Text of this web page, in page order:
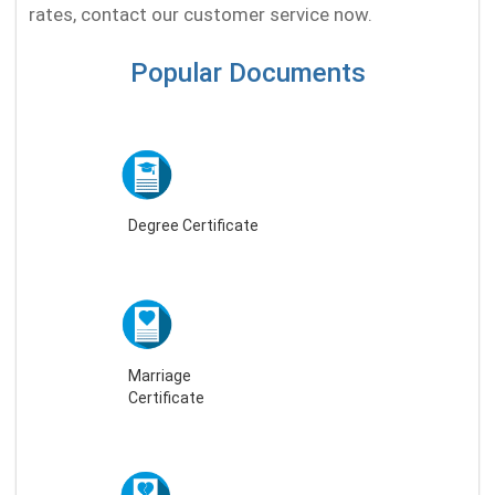
rates, contact our customer service now.
Popular Documents
Degree Certificate
Marriage
Certificate